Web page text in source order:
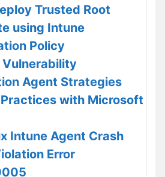
Trusted Root
using Intune
Policy
Agent Strategies
with Microsoft
Intune Agent Crash
Error